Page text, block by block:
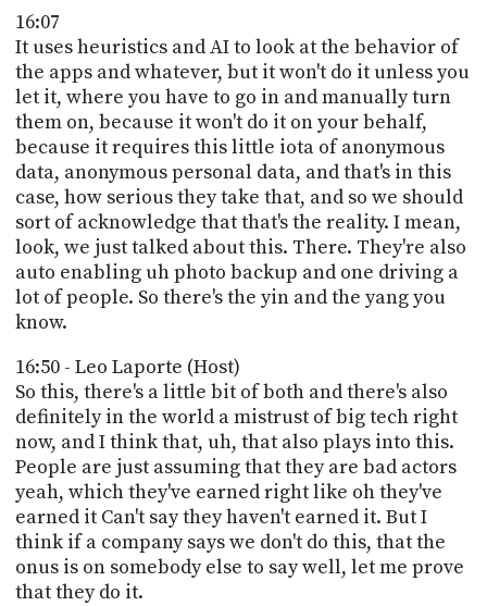
16:07
It uses heuristics and AI to look at the behavior of
the apps and whatever, but it won't do it unless you
let it, where you have to go in and manually turn
them on, because it won't do it on your behalf,
because it requires this little iota of anonymous
data, anonymous personal data, and that's in this
case, how serious they take that, and so we should
sort of acknowledge that that's the reality. I mean,
look, we just talked about this. There. They're also
auto enabling uh photo backup and one driving a
lot of people. So there's the yin and the yang you
know.
16:50 - Leo Laporte (Host)
So this, there's a little bit of both and there's also
definitely in the world a mistrust of big tech right
now, and I think that, uh, that also plays into this.
People are just assuming that they are bad actors
yeah, which they've earned right like oh they've
earned it Can't say they haven't earned it. But I
think if a company says we don't do this, that the
onus is on somebody else to say well, let me prove
that they do it.